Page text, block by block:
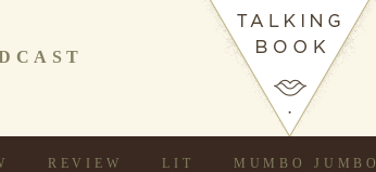
REVIEW LIT MUMBO JUMBO